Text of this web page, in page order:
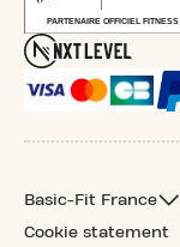
Basic-Fit France
Cookie statement